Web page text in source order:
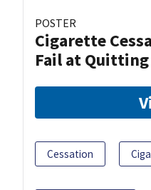
POSTER
Cigarette
Fail at
Cessation